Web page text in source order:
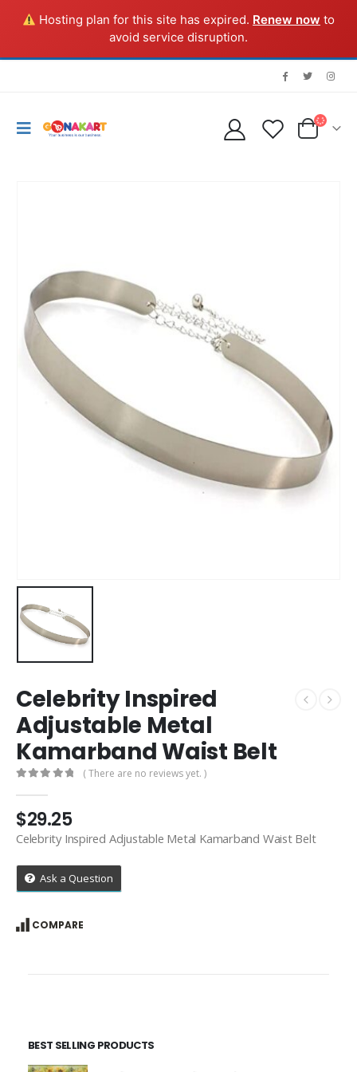
Hosting plan for this site has expired. Renew now to
avoid service disruption.
Celebrity Inspired
Adjustable Metal
Kamarband Waist Belt
( There are no reviews yet. )
$29.25
Celebrity Inspired Adjustable Metal Kamarband Waist Belt
Ask a Question
COMPARE
BEST SELLING PRODUCTS